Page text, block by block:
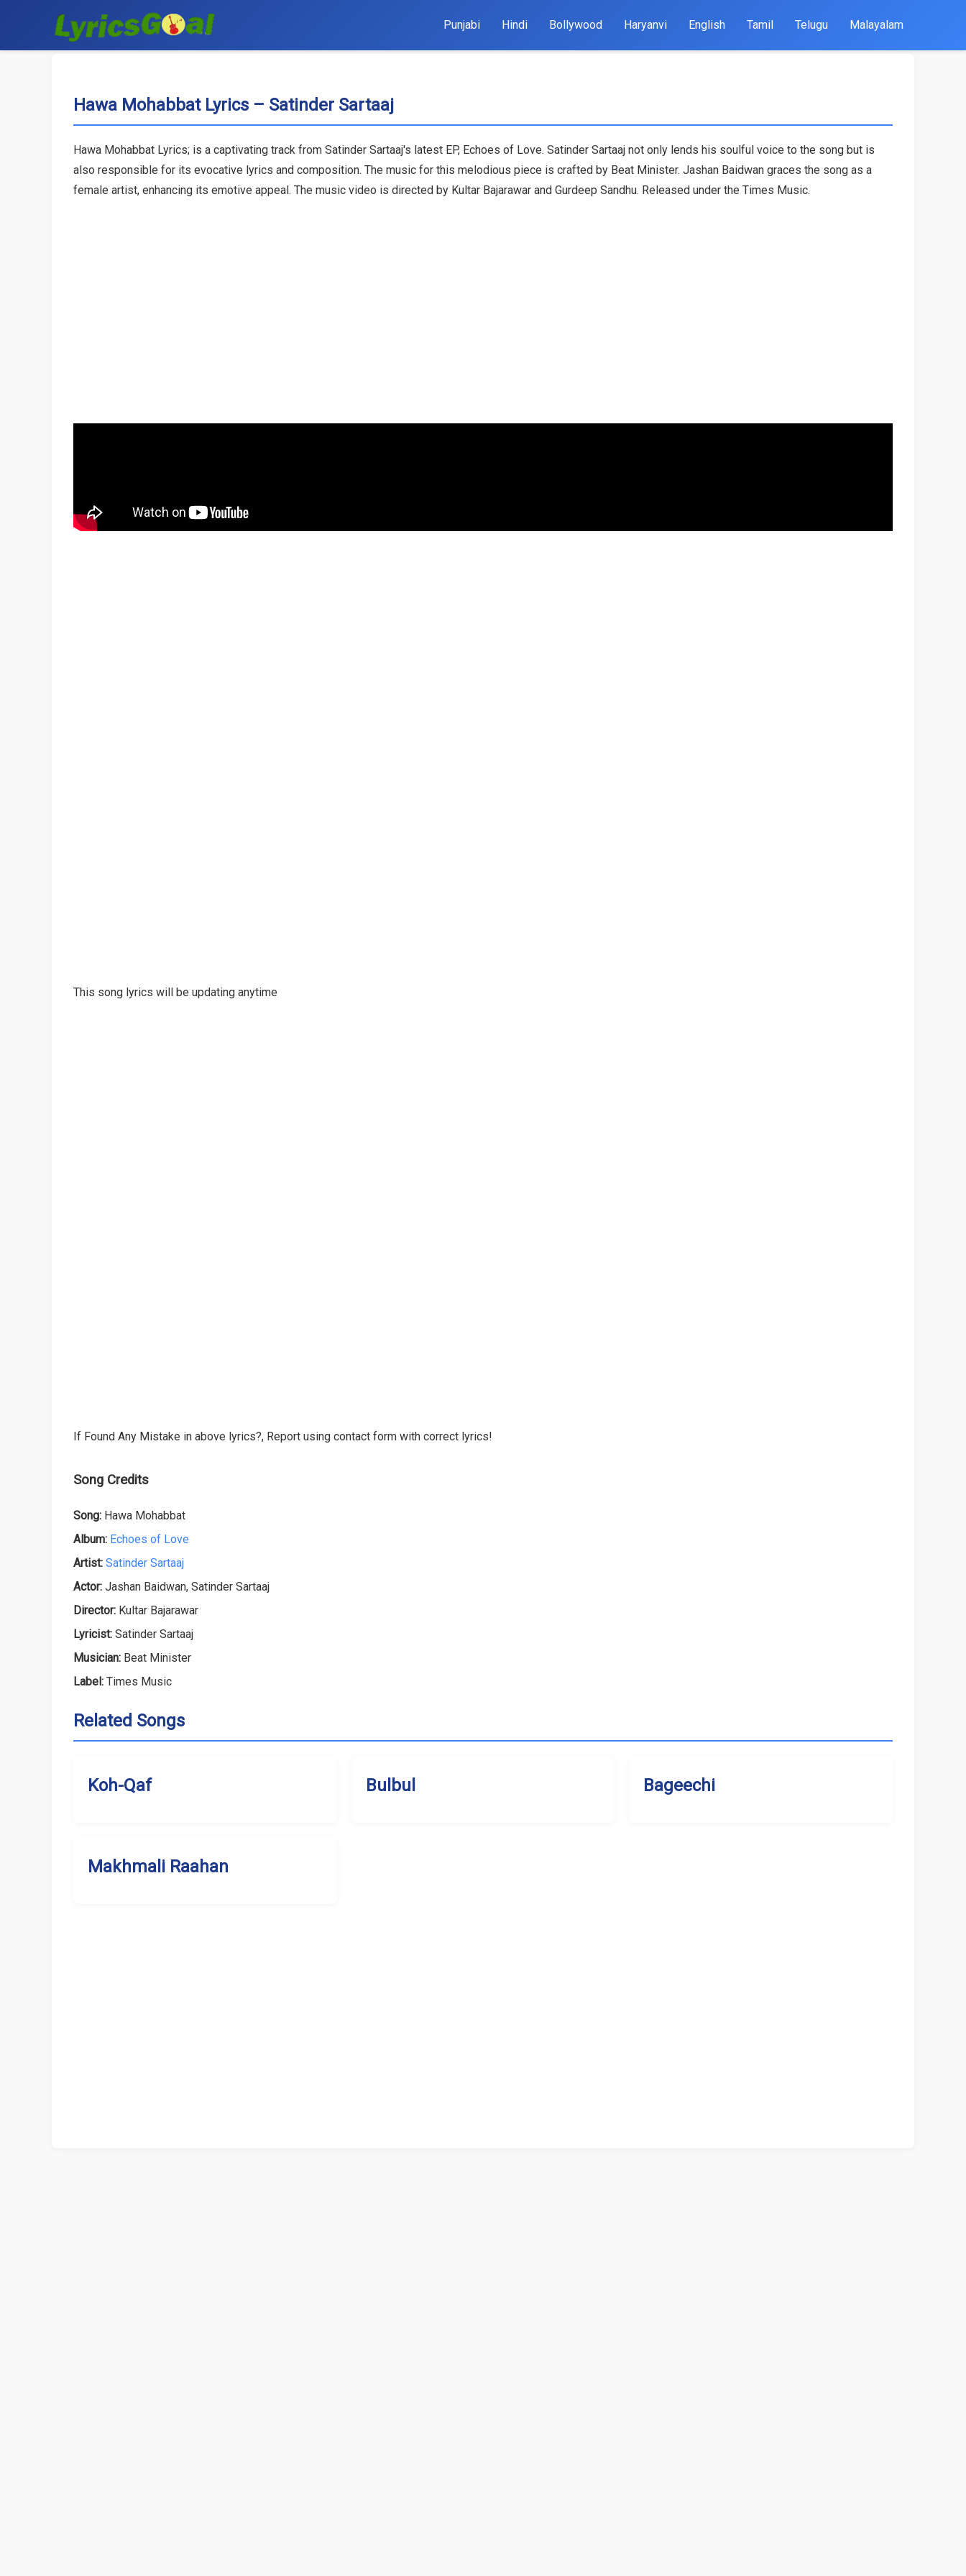
Punjabi Hindi Bollywood Haryanvi English Tamil Telugu Malayalam
Hawa Mohabbat Lyrics – Satinder Sartaaj
Hawa Mohabbat Lyrics; is a captivating track from Satinder Sartaaj's latest EP, Echoes of Love. Satinder Sartaaj not only lends his soulful voice to the song but is
also responsible for its evocative lyrics and composition. The music for this melodious piece is crafted by Beat Minister. Jashan Baidwan graces the song as a
female artist, enhancing its emotive appeal. The music video is directed by Kultar Bajarawar and Gurdeep Sandhu. Released under the Times Music.
This song lyrics will be updating anytime
If Found Any Mistake in above lyrics?, Report using contact form with correct lyrics!
Song Credits
Song: Hawa Mohabbat
Album: Echoes of Love
Artist: Satinder Sartaaj
Actor: Jashan Baidwan, Satinder Sartaaj
Director: Kultar Bajarawar
Lyricist: Satinder Sartaaj
Musician: Beat Minister
Label: Times Music
Related Songs
Koh-Qaf Bulbul Bageechi
Makhmali Raahan